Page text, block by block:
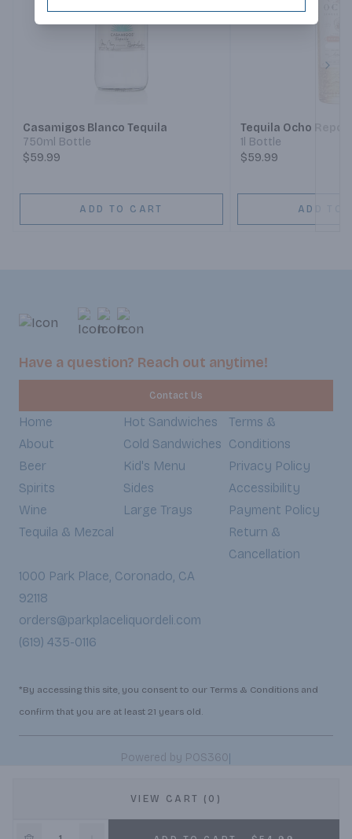
VIEW CART (0)
Casamigos Blanco Tequila
750ml Bottle
$59.99
ADD TO CART
Tequila Ocho
1l Bottle
$59.99
ADD TO
Have a question? Reach out anytime!
Contact Us
Home
About
Beer
Spirits
Wine
Tequila & Mezcal
Hot Sandwiches
Cold Sandwiches
Kid's Menu
Sides
Large Trays
Terms &
Conditions
Privacy Policy
Accessibility
Payment Policy
Return &
Cancellation
1000 Park Place, Coronado, CA
92118
orders@parkplaceliquordeli.com
(619) 435-0116
*By accessing this site, you consent to our Terms & Conditions and
confirm that you are at least 21 years old.
Powered by POS360|